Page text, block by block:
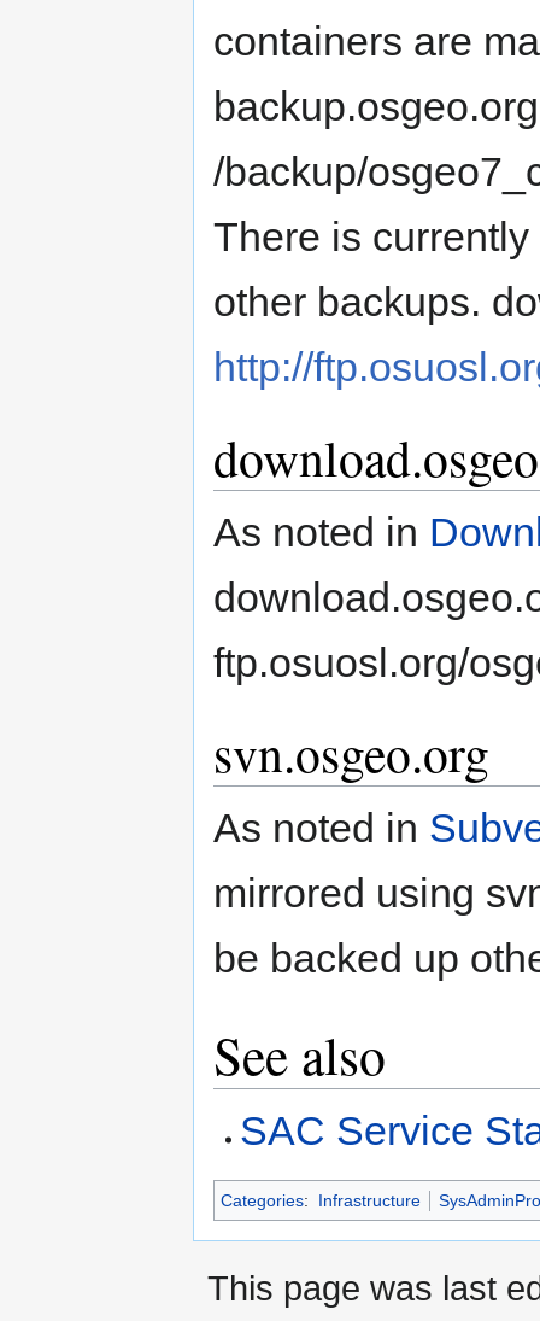
containers are
/backup/
There is
other backups.
http://
As noted in
ftp.osuosl.org/
svn.osgeo.org
As noted in
mirrored using
be backed up
See also
SAC Service
Categories: Infrastructure
This page was last